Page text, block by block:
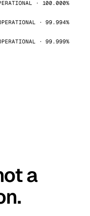
· 100.000%
· 99.994%
· 99.999%
a